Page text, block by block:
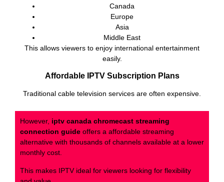
Canada
Europe
Asia
Middle East
This allows viewers to enjoy international entertainment
easily.
Affordable IPTV Subscription Plans
Traditional cable television services are often expensive.
However, iptv canada chromecast streaming
connection guide offers a affordable streaming
alternative with thousands of channels available at a lower
monthly cost.
This makes IPTV ideal for viewers looking for flexibility